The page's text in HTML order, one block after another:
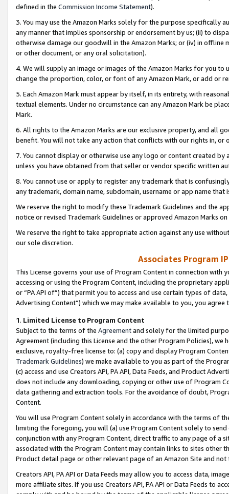
defined in the Commission Income Statement).
3. You may use the Amazon Marks solely for the purpose specifically
any manner that implies sponsorship or endorsement by us; (ii) to
otherwise damage our goodwill in the Amazon Marks; or (iv) in offline
or other document, or any oral solicitation).
4. We will supply an image or images of the Amazon Marks for you to
change the proportion, color, or font of any Amazon Mark, or add or
5. Each Amazon Mark must appear by itself, in its entirety, with
textual elements. Under no circumstance can any Amazon Mark be
Mark.
6. All rights to the Amazon Marks are our exclusive property, and all
benefit. You will not take any action that conflicts with our rights in, or
7. You cannot display or otherwise use any logo or content created
unless you have obtained from that seller or vendor specific written
8. You cannot use or apply to register any trademark that is
any trademark, domain name, subdomain, username or app name
We reserve the right to modify these Trademark Guidelines and the
notice or revised Trademark Guidelines or approved Amazon Marks
We reserve the right to take appropriate action against any use
our sole discretion.
Associates Program
This License governs your use of Program Content in connection
accessing or using the Program Content, including the proprietary
or “PA API of”) that permit you to access and use certain types of
Advertising Content”) which we may make available to you, you agree
1. Limited License to Program Content
Subject to the terms of the Agreementand solely for the limited
Agreement (including this License and the other Program Policies),
exclusive, royalty-free license to: (a) copy and display Program
Trademark Guidelines) we make available to you as part of the
(c) access and use Creators API, PA API, Data Feeds, and Product
does not include any downloading, copying or other use of Program
data gathering and extraction tools. For the avoidance of doubt,
Content.
You will use Program Content solely in accordance with the terms of
limiting the foregoing, you will (a) use Program Content solely to
conjunction with any Program Content, direct traffic to any page of a
associated with the Program Content may contain links to sites other
Product detail page or other relevant page of an Amazon Site and not
Creators API, PA API or Data Feeds may allow you to access data,
more affiliate sites. If you use Creators API, PA API or Data Feeds to